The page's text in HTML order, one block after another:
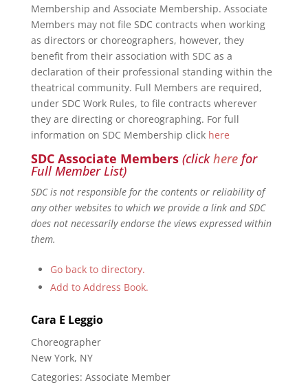
Membership and Associate Membership. Associate
Members may not file SDC contracts when working
as directors or choreographers, however, they
benefit from their association with SDC as a
declaration of their professional standing within the
theatrical community. Full Members are required,
under SDC Work Rules, to file contracts wherever
they are directing or choreographing. For full
information on SDC Membership click here
SDC Associate Members (clickherefor
Full Member List)
SDC is not responsible for the contents or reliability of
any other websites to which we provide a link and SDC
does not necessarily endorse the views expressed within
them.
Go back to directory.
Add to Address Book.
Cara E Leggio
Choreographer
New York, NY
Categories: Associate Member